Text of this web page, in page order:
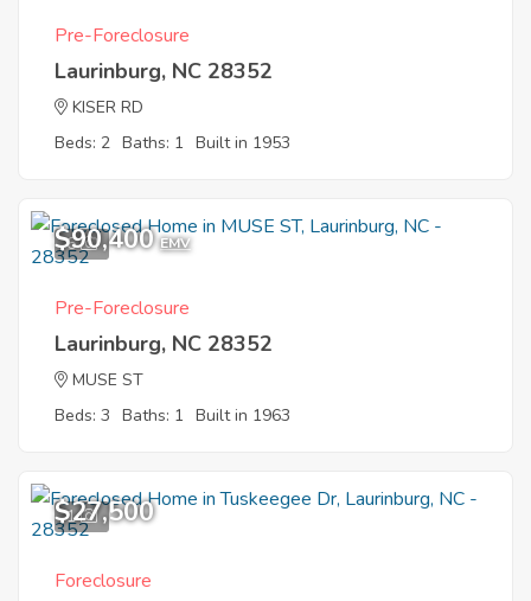
Pre-Foreclosure
Laurinburg, NC 28352
KISER RD
Beds: 2 Baths: 1 Built in 1953
6
$90,400 EMV
Pre-Foreclosure
Laurinburg, NC 28352
MUSE ST
Beds: 3 Baths: 1 Built in 1963
1
$27,500
Foreclosure